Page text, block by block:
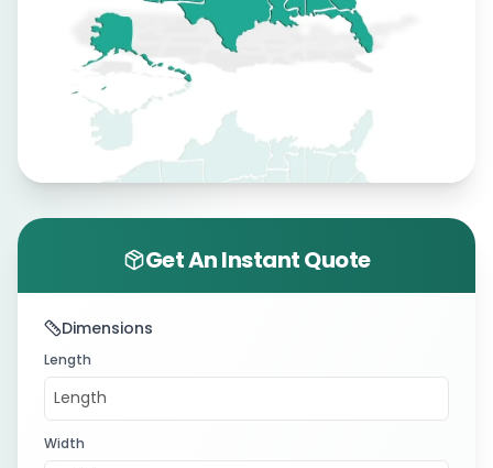
Get An Instant Quote
Dimensions
Length
Width